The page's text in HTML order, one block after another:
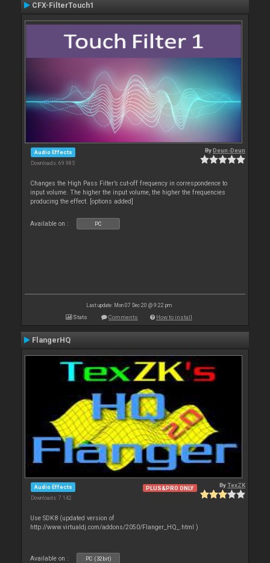
CFX-FilterTouch1
Audio Effects
Downloads: 69 985
ByDeun-Deun
Changes the High Pass Filter’s cut-off frequency in correspondence to
input volume. The higher the input volume, the higher the frequencies
producing the effect. [options added]
Available on : PC
Last update: Mon 07 Dec 20 @ 9:22 pm
Stats Comments How to install
FlangerHQ
Audio Effects
Downloads: 7 142
PLUS&PRO ONLY ByTexZK
Use SDK8 (updated version of
http://www.virtualdj.com/addons/2050/Flanger_HQ_.html )
Available on : PC (32bit)